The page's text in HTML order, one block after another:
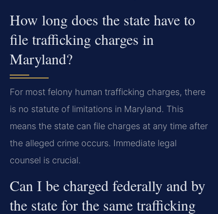
How long does the state have to
file trafficking charges in
Maryland?
For most felony human trafficking charges, there
is no statute of limitations in Maryland. This
means the state can file charges at any time after
the alleged crime occurs. Immediate legal
counsel is crucial.
Can I be charged federally and by
the state for the same trafficking